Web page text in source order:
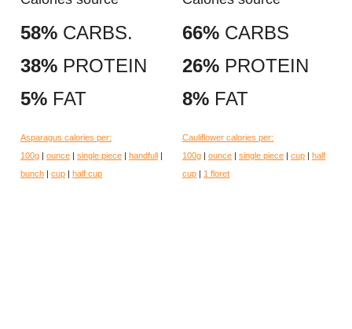
58% CARBS.
38% PROTEIN
5% FAT
Asparagus calories per:
100g | ounce | single piece | handfull |
bunch | cup | half cup
66% CARBS
26% PROTEIN
8% FAT
Cauliflower calories per:
100g | ounce | single piece | cup | half
cup | 1 floret